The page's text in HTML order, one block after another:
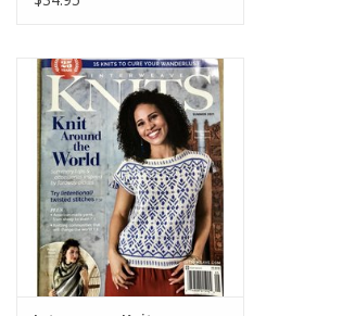
Interweave Knits, Spring 2021
ADD TO CART